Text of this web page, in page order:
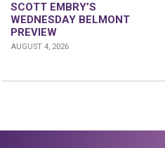
SCOTT EMBRY’S
WEDNESDAY BELMONT
PREVIEW
AUGUST 4, 2026